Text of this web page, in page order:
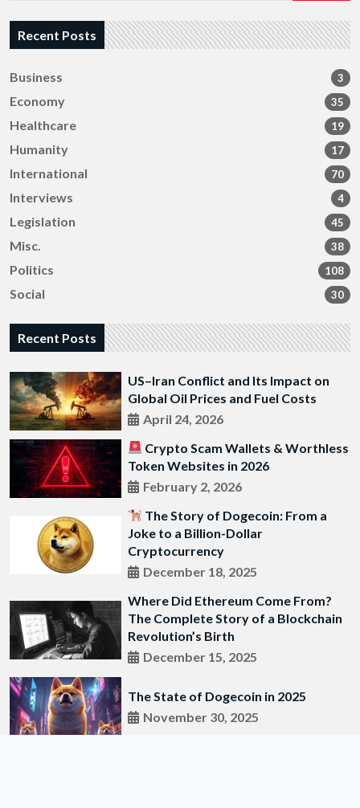
Recent Posts
Business 3
Economy 35
Healthcare 19
Humanity 17
International 70
Interviews 4
Legislation 45
Misc. 38
Politics 108
Social 30
Recent Posts
US–Iran Conflict and Its Impact on
Global Oil Prices and Fuel Costs
April 24, 2026
Crypto Scam Wallets & Worthless
Token Websites in 2026
February 2, 2026
The Story of Dogecoin: From a
Joke to a Billion-Dollar
Cryptocurrency
December 18, 2025
Where Did Ethereum Come From?
The Complete Story of a Blockchain
Revolution’s Birth
December 15, 2025
The State of Dogecoin in 2025
November 30, 2025